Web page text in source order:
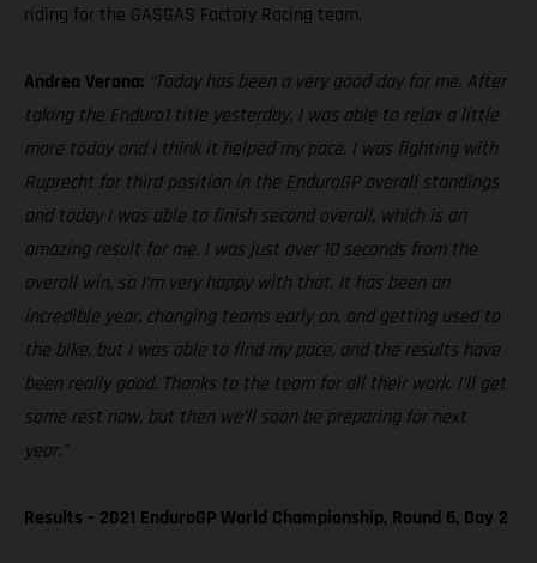
riding for the GASGAS Factory Racing team.
Andrea Verona: “Today has been a very good day for me. After
taking the Enduro1 title yesterday, I was able to relax a little
more today and I think it helped my pace. I was fighting with
Ruprecht for third position in the EnduroGP overall standings
and today I was able to finish second overall, which is an
amazing result for me. I was just over 10 seconds from the
overall win, so I’m very happy with that. It has been an
incredible year, changing teams early on, and getting used to
the bike, but I was able to find my pace, and the results have
been really good. Thanks to the team for all their work. I’ll get
some rest now, but then we’ll soon be preparing for next
year.”
Results – 2021 EnduroGP World Championship, Round 6, Day 2